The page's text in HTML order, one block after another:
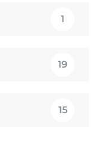
1
19
15